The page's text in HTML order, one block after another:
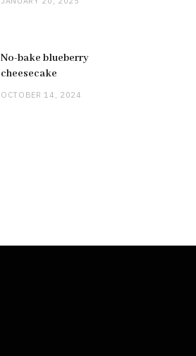
No-bake blueberry
cheesecake
OCTOBER 14, 2024